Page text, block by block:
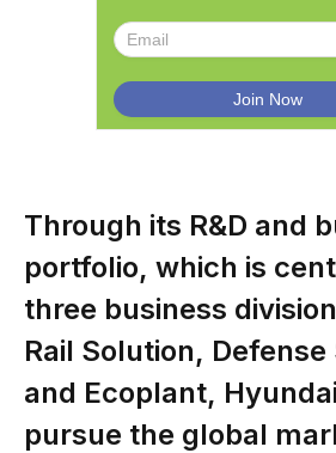
Through its R&D and
portfolio, which is
three business
Rail Solution,
and Ecoplant,
pursue the global